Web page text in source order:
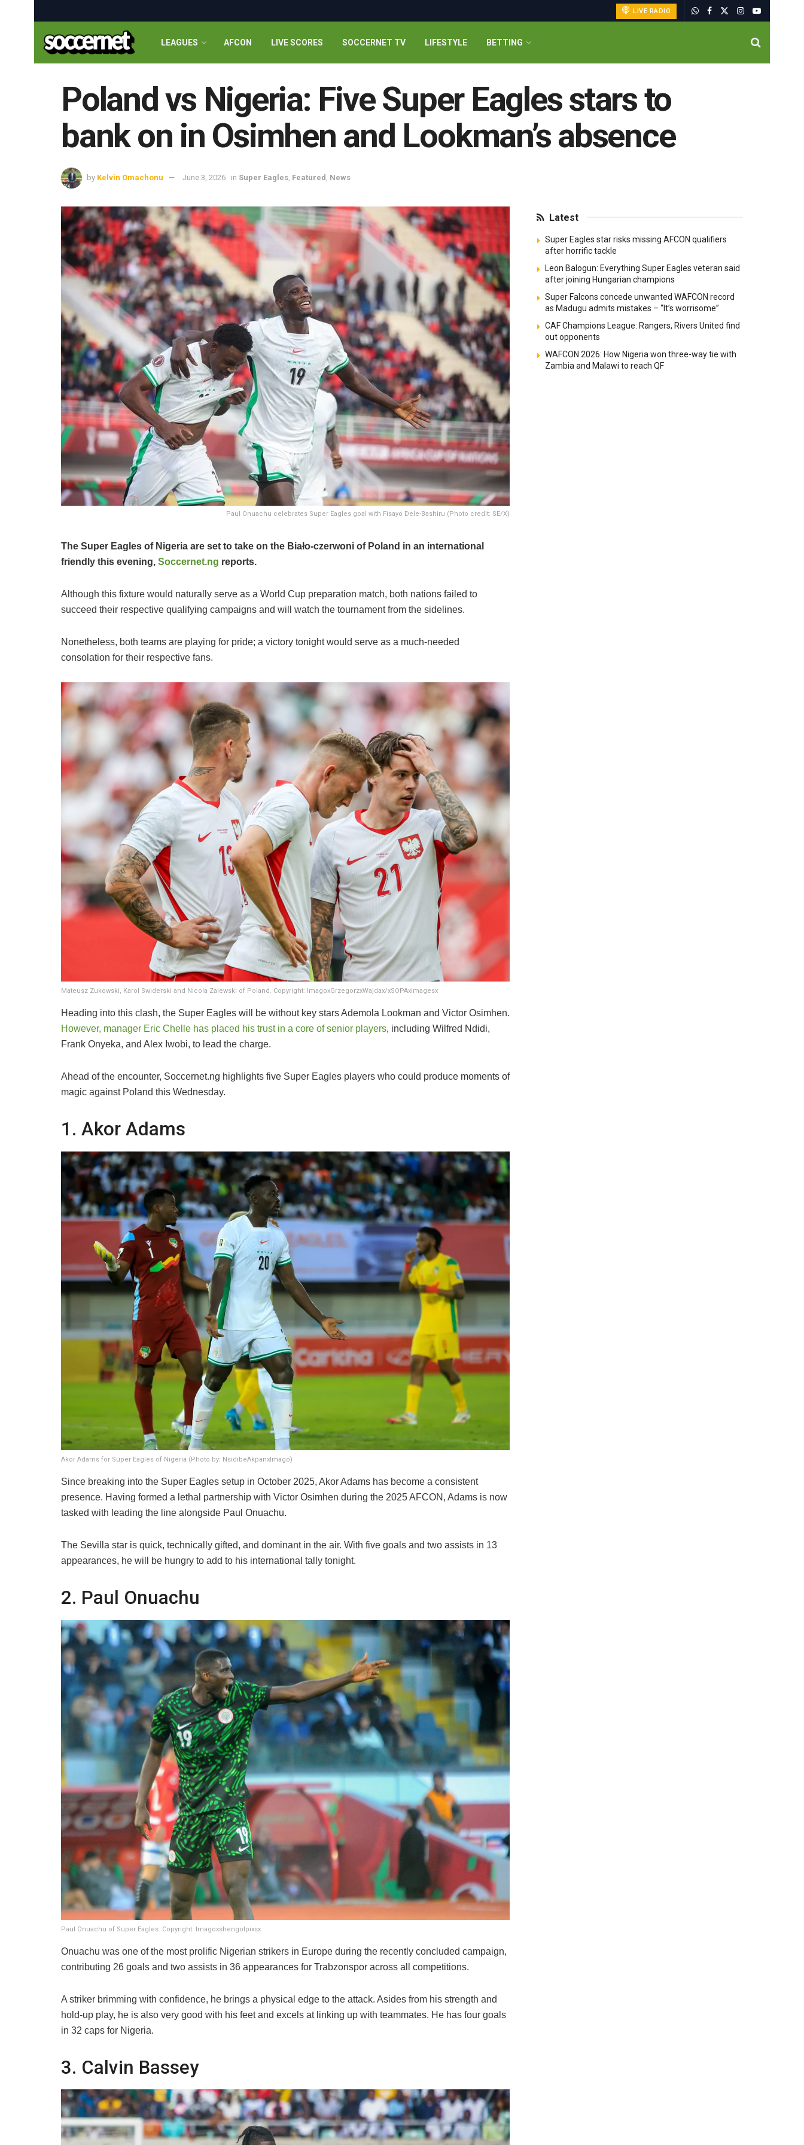
LIVE RADIO
LEAGUES AFCON LIVE SCORES SOCCERNET TV LIFESTYLE BETTING
Poland vs Nigeria: Five Super Eagles stars to
bank on in Osimhen and Lookman’s absence
by Kelvin Omachonu June 3, 2026 in Super Eagles, Featured , News
Paul Onuachu celebrates Super Eagles goal with Fisayo Dele-Bashiru (Photo credit: SE/X)
The Super Eagles of Nigeria are set to take on the Biało-czerwoni of Poland in an international
friendly this evening, Soccernet.ng reports.
​Although this fixture would naturally serve as a World Cup preparation match, both nations failed to
succeed their respective qualifying campaigns and will watch the tournament from the sidelines.
Nonetheless, both teams are playing for pride; a victory tonight would serve as a much-needed
consolation for their respective fans.
Mateusz Zukowski, Karol Swiderski and Nicola Zalewski of Poland. Copyright: ImagoxGrzegorzxWajdax/xSOPAxImagesx
​Heading into this clash, the Super Eagles will be without key stars Ademola Lookman and Victor Osimhen.
However, manager Eric Chelle has placed his trust in a core of senior players, including Wilfred Ndidi,
Frank Onyeka, and Alex Iwobi, to lead the charge.
​Ahead of the encounter, Soccernet.ng highlights five Super Eagles players who could produce moments of
magic against Poland this Wednesday.
​1. Akor Adams
Akor Adams for Super Eagles of Nigeria (Photo by: NsidibeAkpanxImago)
​Since breaking into the Super Eagles setup in October 2025, Akor Adams has become a consistent
presence. Having formed a lethal partnership with Victor Osimhen during the 2025 AFCON, Adams is now
tasked with leading the line alongside Paul Onuachu.
The Sevilla star is quick, technically gifted, and dominant in the air. With five goals and two assists in 13
appearances, he will be hungry to add to his international tally tonight.
​2. Paul Onuachu
Paul Onuachu of Super Eagles. Copyright: Imagoxshengolpixsx
​Onuachu was one of the most prolific Nigerian strikers in Europe during the recently concluded campaign,
contributing 26 goals and two assists in 36 appearances for Trabzonspor across all competitions.
A striker brimming with confidence, he brings a physical edge to the attack. Asides from his strength and
hold-up play, he is also very good with his feet and excels at linking up with teammates. He has four goals
in 32 caps for Nigeria.
​3. Calvin Bassey
Latest
Super Eagles star risks missing AFCON qualifiers
after horrific tackle
Leon Balogun: Everything Super Eagles veteran said
after joining Hungarian champions
Super Falcons concede unwanted WAFCON record
as Madugu admits mistakes – “It’s worrisome”
CAF Champions League: Rangers, Rivers United find
out opponents
WAFCON 2026: How Nigeria won three-way tie with
Zambia and Malawi to reach QF